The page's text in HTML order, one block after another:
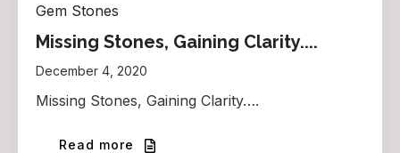
Gem Stones
Missing Stones, Gaining Clarity....
December 4, 2020
Missing Stones, Gaining Clarity….
Read more